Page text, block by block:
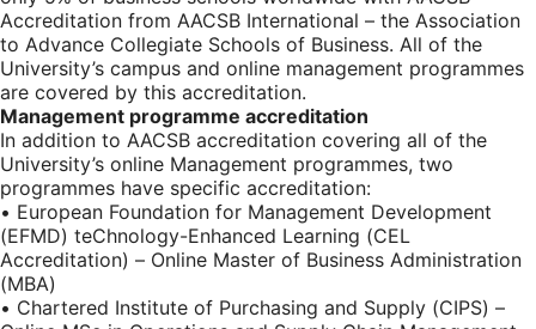
Accreditation from AACSB International – the Association
to Advance Collegiate Schools of Business. All of the
University’s campus and online management programmes
are covered by this accreditation.
Management programme accreditation
In addition to AACSB accreditation covering all of the
University’s online Management programmes, two
programmes have specific accreditation:
• European Foundation for Management Development
(EFMD) teChnology-Enhanced Learning (CEL
Accreditation) – Online Master of Business Administration
(MBA)
• Chartered Institute of Purchasing and Supply (CIPS) –